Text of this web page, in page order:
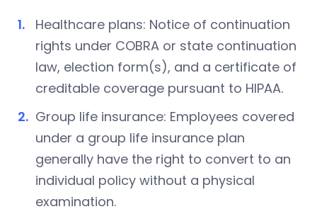
Healthcare plans: Notice of continuation
rights under COBRA or state continuation
law, election form(s), and a certificate of
creditable coverage pursuant to HIPAA.
Group life insurance: Employees covered
under a group life insurance plan
generally have the right to convert to an
individual policy without a physical
examination.